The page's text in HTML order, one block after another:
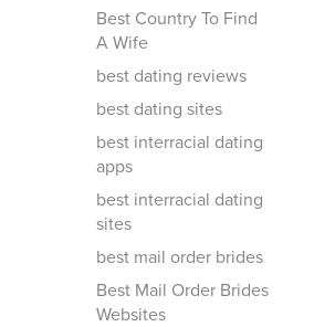
Best Country To Find
A Wife
best dating reviews
best dating sites
best interracial dating
apps
best interracial dating
sites
best mail order brides
Best Mail Order Brides
Websites